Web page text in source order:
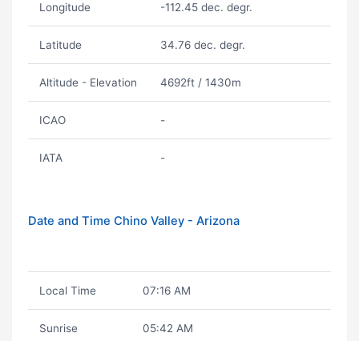
Longitude -112.45 dec. degr.
Latitude 34.76 dec. degr.
Altitude - Elevation 4692ft / 1430m
ICAO -
IATA -
Date and Time Chino Valley - Arizona
Local Time 07:16 AM
Sunrise 05:42 AM